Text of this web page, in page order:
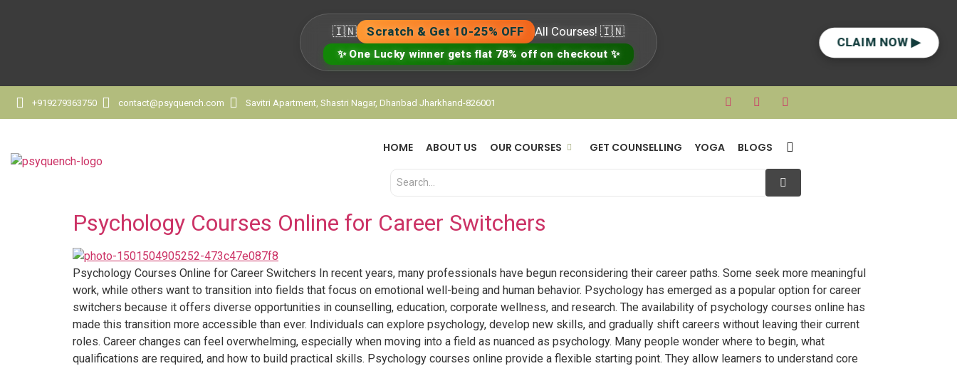
🇮🇳 Scratch & Get 10-25% OFF All Courses! 🇮🇳
✨ One Lucky winner gets flat 78% off on checkout ✨
CLAIM NOW ▶
+919279363750 contact@psyquench.com Savitri Apartment, Shastri Nagar, Dhanbad Jharkhand-826001
HOME ABOUT US OUR COURSES GET COUNSELLING YOGA BLOGS
Psychology Courses Online for Career Switchers
Psychology Courses Online for Career Switchers In recent years, many professionals have begun reconsidering their career paths. Some seek more meaningful
work, while others want to transition into fields that focus on emotional well-being and human behavior. Psychology has emerged as a popular option for career
switchers because it offers diverse opportunities in counselling, education, corporate wellness, and research. The availability of psychology courses online has
made this transition more accessible than ever. Individuals can explore psychology, develop new skills, and gradually shift careers without leaving their current
roles. Career changes can feel overwhelming, especially when moving into a field as nuanced as psychology. Many people wonder where to begin, what
qualifications are required, and how to build practical skills. Psychology courses online provide a flexible starting point. They allow learners to understand core